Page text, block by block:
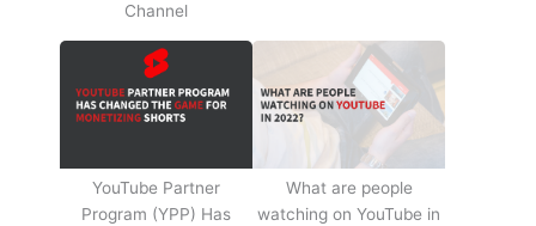
Channel
YouTube Partner
Program (YPP) Has
What are people
watching on YouTube in